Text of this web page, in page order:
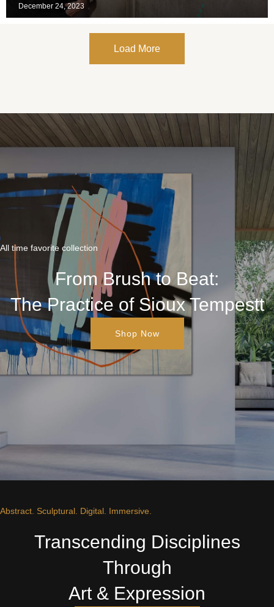
December 24, 2023
Load More
All time favorite collection
From Brush to Beat:
The Practice of Sioux Tempestt
Shop Now
Abstract. Sculptural. Digital. Immersive.
Transcending Disciplines
Through
Art & Expression